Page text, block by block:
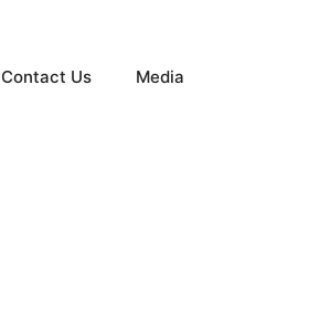
Contact Us Media